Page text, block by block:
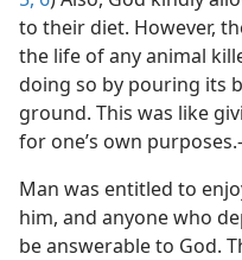
to their diet. However,
the life of any animal
doing so by pouring its
ground. This was like
for one’s own
Man was entitled to
him, and anyone who
be answerable to God.